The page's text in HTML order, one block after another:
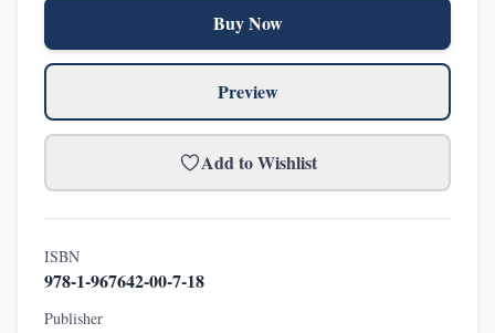
Buy Now
Preview
Add to Wishlist
ISBN
978-1-967642-00-7-18
Publisher